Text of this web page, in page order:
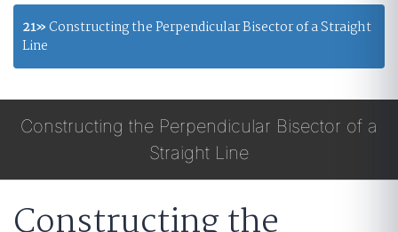
21» Constructing the Perpendicular Bisector of a Straight
Line
Constructing the Perpendicular Bisector of a
Straight Line